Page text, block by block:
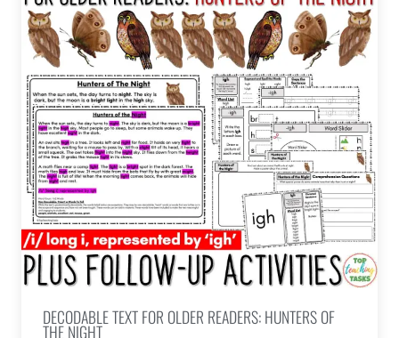
DECODABLE TEXT FOR OLDER READERS: HUNTERS OF
THE NIGHT